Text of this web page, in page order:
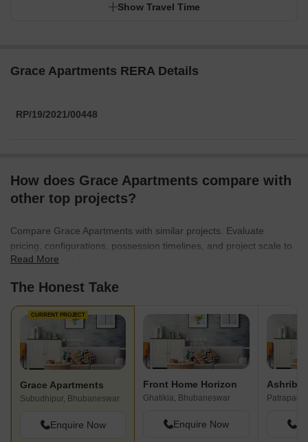
Show Travel Time
Grace Apartments RERA Details
RP/19/2021/00448
How does Grace Apartments compare with
other top projects?
Compare Grace Apartments with similar projects. Evaluate
pricing, configurations, possession timelines, and project scale to
find the best fit for your needs.
Read More
The Honest Take
CURRENT PROJECT
Grace Apartments
Subudhipur, Bhubaneswar
Enquire Now
Front Home Horizon
Ghatikia, Bhubaneswar
Enquire Now